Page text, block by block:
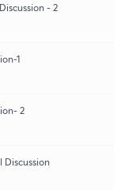
- 2
1
2
Discussion